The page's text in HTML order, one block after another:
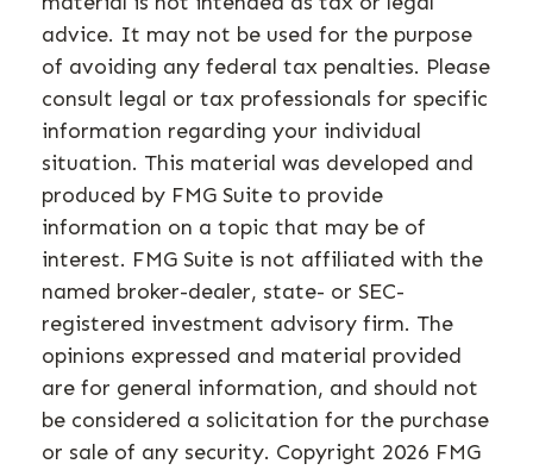
advice. It may not be used for the purpose
of avoiding any federal tax penalties. Please
consult legal or tax professionals for specific
information regarding your individual
situation. This material was developed and
produced by FMG Suite to provide
information on a topic that may be of
interest. FMG Suite is not affiliated with the
named broker-dealer, state- or SEC-
registered investment advisory firm. The
opinions expressed and material provided
are for general information, and should not
be considered a solicitation for the purchase
or sale of any security. Copyright 2026 FMG